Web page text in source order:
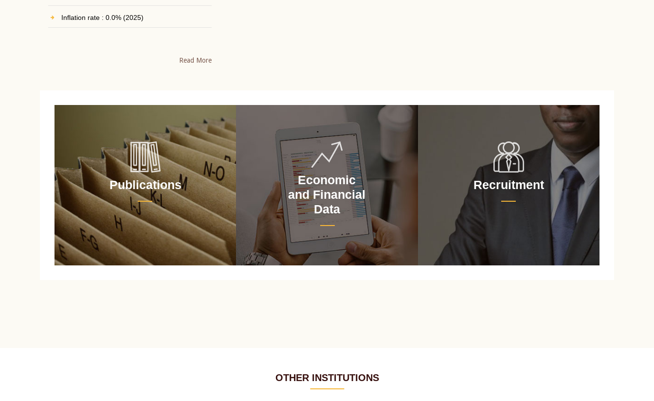
Inflation rate : 0.0% (2025)
Read More
Publications
Economic
and Financial
Data
Recruitment
OTHER INSTITUTIONS